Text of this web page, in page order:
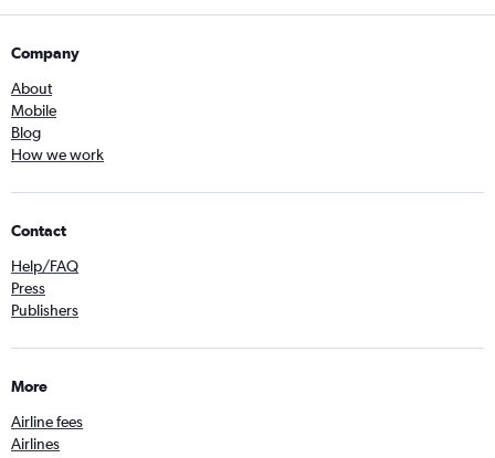
Company
About
Mobile
Blog
How we work
Contact
Help/FAQ
Press
Publishers
More
Airline fees
Airlines